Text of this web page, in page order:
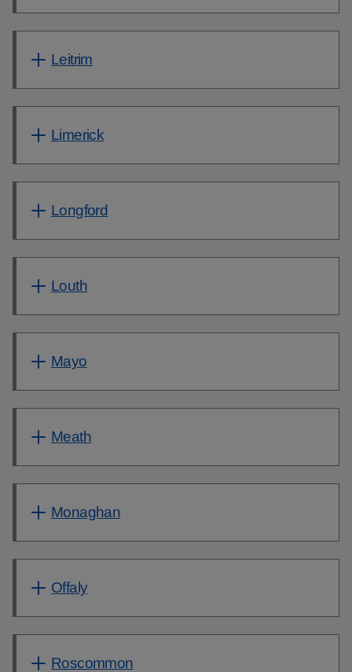
Leitrim
Limerick
Longford
Louth
Mayo
Meath
Monaghan
Offaly
Roscommon